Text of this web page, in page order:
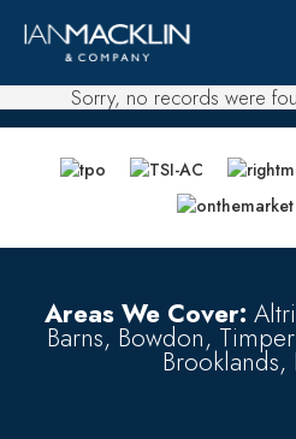
Sorry, no records were
Areas We Cover:
Barns, Bowdon,
Brooklands,